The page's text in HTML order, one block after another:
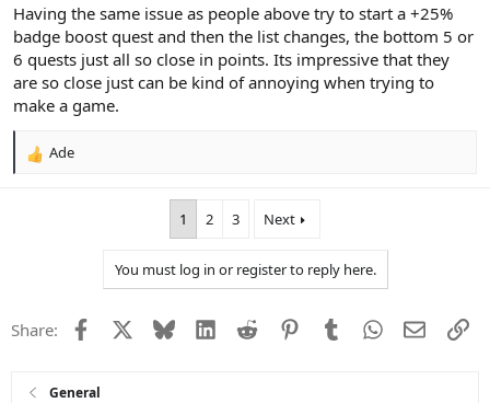
Having the same issue as people above try to start a +25%
badge boost quest and then the list changes, the bottom 5 or
6 quests just all so close in points. Its impressive that they
are so close just can be kind of annoying when trying to
make a game.
R
:
Ade
1 2 3 Next
You must log in or register to reply here.
Share: Facebook Bluesky LinkedIn
Reddit PinterestTumblrWhatsApp
Email
General